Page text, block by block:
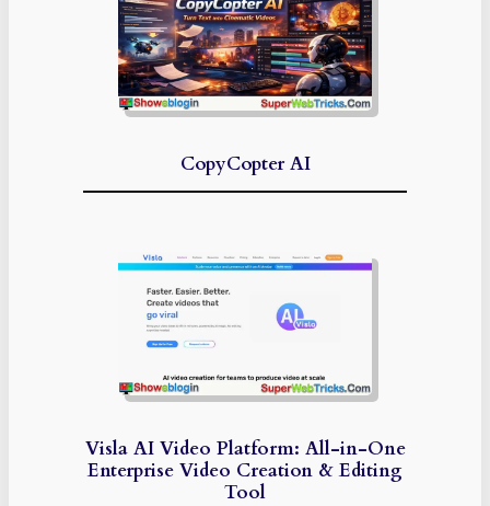
CopyCopter AI
Visla AI Video Platform: All-in-One
Enterprise Video Creation & Editing
Tool